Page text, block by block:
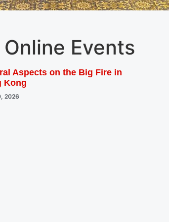
Events
Aspects on the Big Fire in
Kong
2026